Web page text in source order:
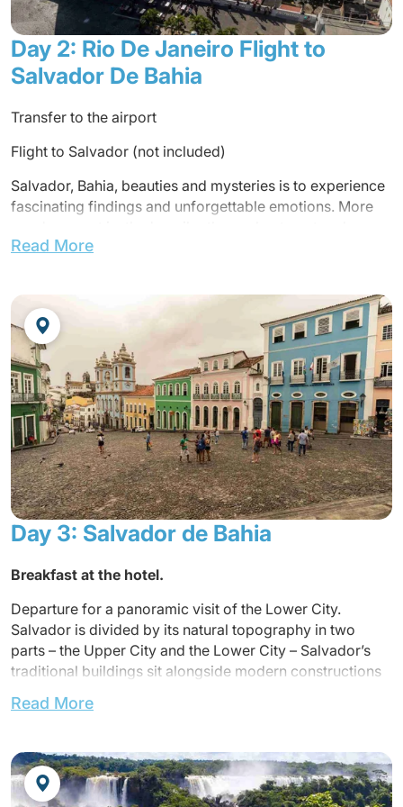
Day 2: Rio De Janeiro Flight to
Salvador De Bahia
Transfer to the airport
Flight to Salvador (not included)
Salvador, Bahia, beauties and mysteries is to experience
fascinating findings and unforgettable emotions. More
magical aura that enfolds this city brought to life by its
to resist to the temptations the city offers its visitors – a
lush tropical setting, a culture rich in popular traditions
and festivals, and exiting history of bravery and
adventure.
Arrival at airport and transfer to the hotel
Lunch not included
Accommodation at the hotel.
Dinnerand overnight at the hotel.
Read More
Day 3: Salvador de Bahia
Breakfast at the hotel.
Departure for a panoramic visit of the Lower City.
Salvador is divided by its natural topography in two
parts – the Upper City and the Lower City – Salvador’s
traditional buildings sit alongside modern constructions
colonial and futurist architecture leads to a variety of
of hues.
Lunch included in a local restaurant.
Read More